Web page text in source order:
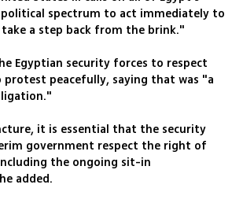
political spectrum to act immediately to
a step back from the brink."
Egyptian security forces to respect
peacefully, saying that was "a
it is essential that the security
government respect the right of
the ongoing sit-in
added.